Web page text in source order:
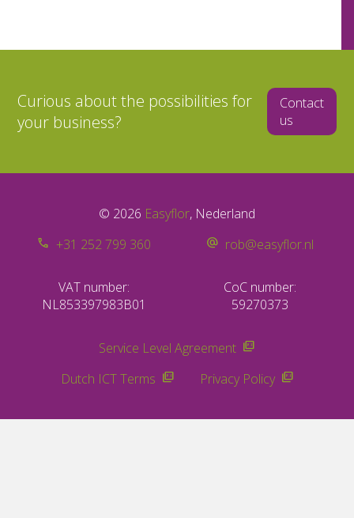
Curious about the possibilities for
your business?
Contact
us
© 2026 Easyflor, Nederland
+31 252 799 360
rob@easyflor.nl
VAT number:
NL853397983B01
CoC number:
59270373
Service Level Agreement
Dutch ICT Terms
Privacy Policy